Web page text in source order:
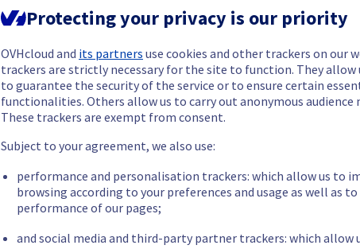
Protecting your privacy is our priority
OVHcloud and its partners use cookies and other trackers on our
trackers are strictly necessary for the site to function. They allow
to guarantee the security of the service or to ensure certain
functionalities. Others allow us to carry out anonymous audience
These trackers are exempt from consent.
Subject to your agreement, we also use:
performance and personalisation trackers: which allow us to
browsing according to your preferences and usage as well as
performance of our pages;
and social media and third-party partner trackers: which allow